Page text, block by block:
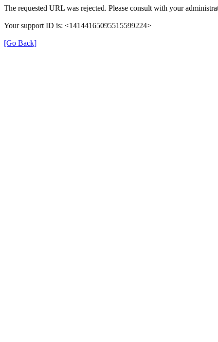
The requested URL was rejected. Please consult with your
Your support ID is: <14144165095515599224>
[Go Back]